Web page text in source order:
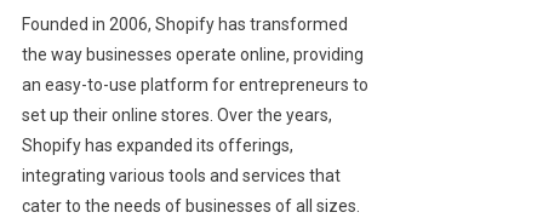
Founded in 2006, Shopify has transformed
the way businesses operate online, providing
an easy-to-use platform for entrepreneurs to
set up their online stores. Over the years,
Shopify has expanded its offerings,
integrating various tools and services that
cater to the needs of businesses of all sizes.